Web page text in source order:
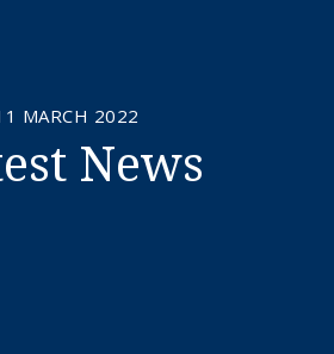
MARCH 2022
News